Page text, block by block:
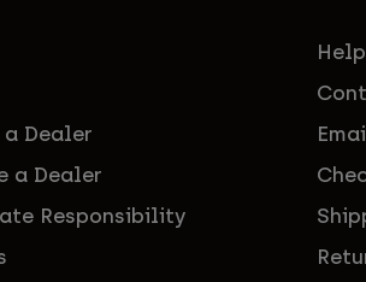
Dealer
a Dealer
Responsibility